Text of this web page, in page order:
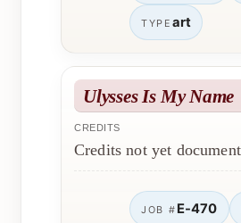
TYPE art
Ulysses Is My Name
CREDITS
Credits not yet
JOB # E-470